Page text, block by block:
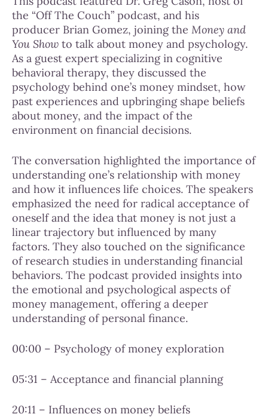
the “Off The Couch” podcast, and his
producer Brian Gomez, joining the Money and
You Show to talk about money and psychology.
As a guest expert specializing in cognitive
behavioral therapy, they discussed the
psychology behind one’s money mindset, how
past experiences and upbringing shape beliefs
about money, and the impact of the
environment on financial decisions.
The conversation highlighted the importance of
understanding one’s relationship with money
and how it influences life choices. The speakers
emphasized the need for radical acceptance of
oneself and the idea that money is not just a
linear trajectory but influenced by many
factors. They also touched on the significance
of research studies in understanding financial
behaviors. The podcast provided insights into
the emotional and psychological aspects of
money management, offering a deeper
understanding of personal finance.
00:00 – Psychology of money exploration
05:31 – Acceptance and financial planning
20:11 – Influences on money beliefs